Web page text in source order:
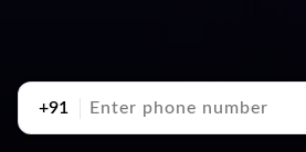
+91